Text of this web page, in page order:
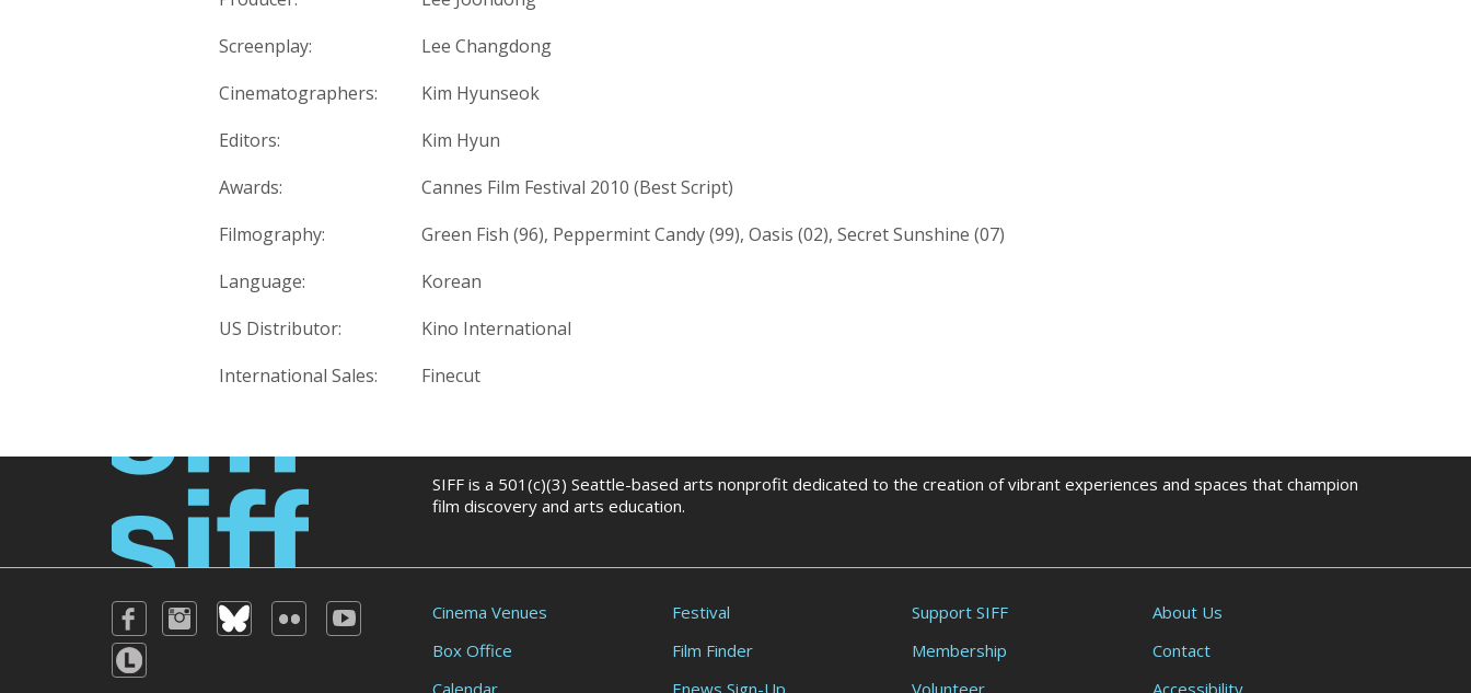
Screenplay:
Lee Changdong
Cinematographers:
Kim Hyunseok
Editors:
Kim Hyun
Awards:
Cannes Film Festival 2010 (Best Script)
Filmography:
Green Fish (96), Peppermint Candy (99), Oasis (02), Secret Sunshine (07)
Language:
Korean
US Distributor:
Kino International
International Sales:
Finecut
SIFF is a 501(c)(3) Seattle-based arts nonprofit dedicated to the creation of vibrant experiences and spaces that champion
film discovery and arts education.
Cinema Venues
Box Office
Festival
Film Finder
Support SIFF
Membership
About Us
Contact